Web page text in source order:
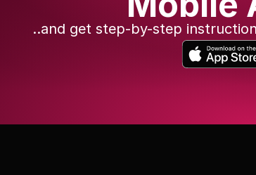
..and get step-by-step